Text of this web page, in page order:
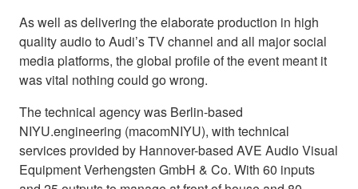
As well as delivering the elaborate production in high
quality audio to Audi’s TV channel and all major social
media platforms, the global profile of the event meant it
was vital nothing could go wrong.
The technical agency was Berlin-based
NIYU.engineering (macomNIYU), with technical
services provided by Hannover-based AVE Audio Visual
Equipment Verhengsten GmbH & Co. With 60 inputs